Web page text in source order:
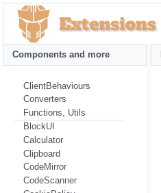
Components and more
ClientBehaviours
Converters
Functions, Utils
BlockUI
Calculator
Clipboard
CodeMirror
CodeScanner